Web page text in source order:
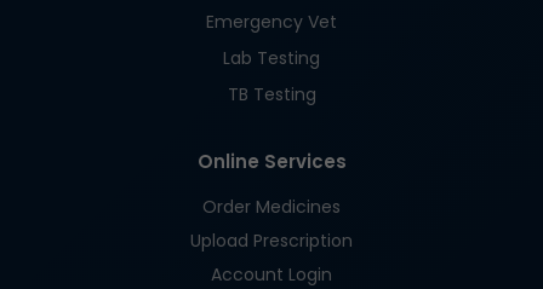
Emergency Vet
Lab Testing
TB Testing
Online Services
Order Medicines
Upload Prescription
Account Login